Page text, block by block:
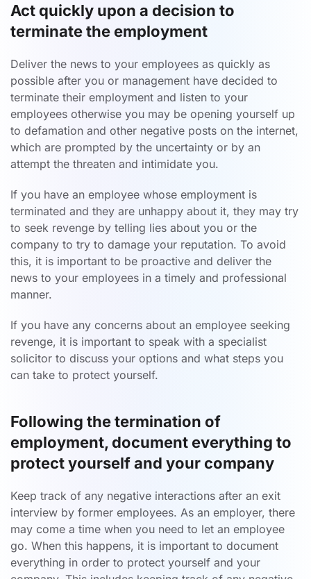
Act quickly upon a decision to
terminate the employment
Deliver the news to your employees as quickly as
possible after you or management have decided to
terminate their employment and listen to your
employees otherwise you may be opening yourself up
to defamation and other negative posts on the internet,
which are prompted by the uncertainty or by an
attempt the threaten and intimidate you.
If you have an employee whose employment is
terminated and they are unhappy about it, they may try
to seek revenge by telling lies about you or the
company to try to damage your reputation. To avoid
this, it is important to be proactive and deliver the
news to your employees in a timely and professional
manner.
If you have any concerns about an employee seeking
revenge, it is important to speak with a specialist
solicitor to discuss your options and what steps you
can take to protect yourself.
Following the termination of
employment, document everything to
protect yourself and your company
Keep track of any negative interactions after an exit
interview by former employees. As an employer, there
may come a time when you need to let an employee
go. When this happens, it is important to document
everything in order to protect yourself and your